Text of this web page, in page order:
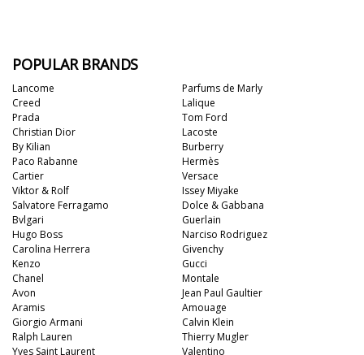
POPULAR BRANDS
Lancome
Creed
Prada
Christian Dior
By Kilian
Paco Rabanne
Cartier
Viktor & Rolf
Salvatore Ferragamo
Bvlgari
Parfums de Marly
Lalique
Tom Ford
Lacoste
Burberry
Hermès
Versace
Issey Miyake
Dolce & Gabbana
Guerlain
Hugo Boss
Carolina Herrera
Kenzo
Chanel
Avon
Aramis
Giorgio Armani
Ralph Lauren
Yves Saint Laurent
Narciso Rodriguez
Givenchy
Gucci
Montale
Jean Paul Gaultier
Amouage
Calvin Klein
Thierry Mugler
Valentino